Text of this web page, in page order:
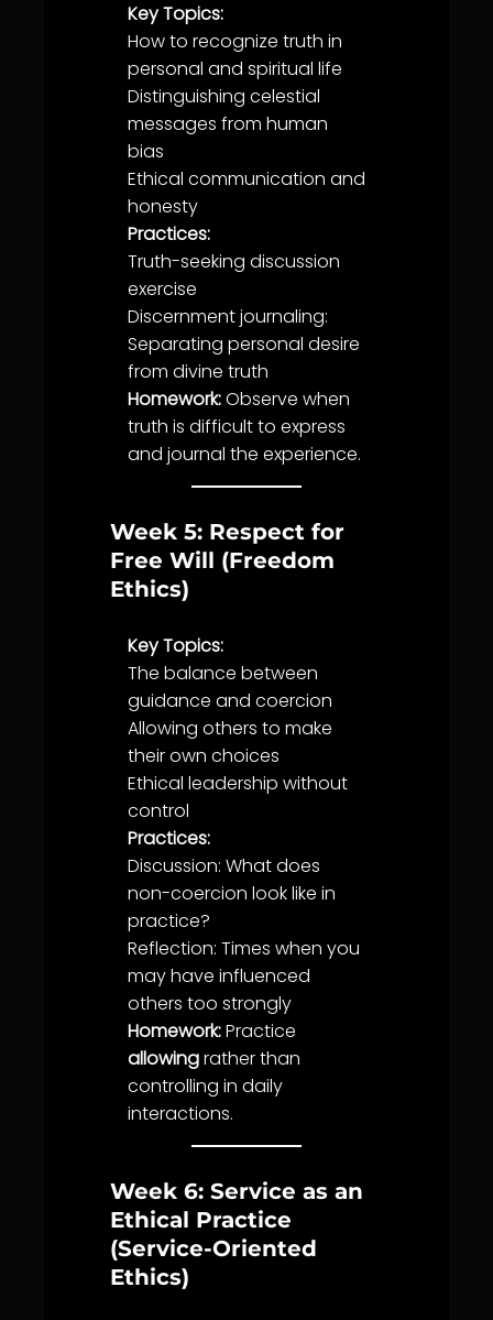
Key Topics:
How to recognize truth in
personal and spiritual life
Distinguishing celestial
messages from human
bias
Ethical communication and
honesty
Practices:
Truth-seeking discussion
exercise
Discernmentjournaling:
Separating personal desire
from divine truth
Homework:Observe when
truth is difficult to express
and journal the experience.
Week 5: Respect for
Free Will (Freedom
Ethics)
Key Topics:
The balance between
guidance and coercion
Allowing others to make
their own choices
Ethical leadership without
control
Practices:
Discussion: What does
non-coercion look like in
practice?
Reflection: Times when you
may have influenced
others too strongly
Homework:Practice
allowingrather than
controlling in daily
interactions.
Week 6: Service as an
Ethical Practice
(Service-Oriented
Ethics)